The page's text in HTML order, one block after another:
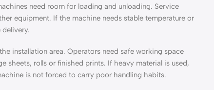
need room for loading and unloading. Service
equipment. If the machine needs stable temperature or
installation area. Operators need safe working space
sheets, rolls or finished prints. If heavy material is used,
is not forced to carry poor handling habits.